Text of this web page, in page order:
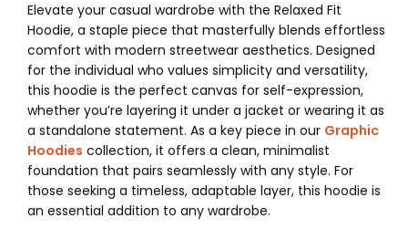
Elevate your casual wardrobe with the Relaxed Fit
Hoodie, a staple piece that masterfully blends effortless
comfort with modern streetwear aesthetics. Designed
for the individual who values simplicity and versatility,
this hoodie is the perfect canvas for self-expression,
whether you’re layering it under a jacket or wearing it as
a standalone statement. As a key piece in our Graphic
Hoodies collection, it offers a clean, minimalist
foundation that pairs seamlessly with any style. For
those seeking a timeless, adaptable layer, this hoodie is
an essential addition to any wardrobe.